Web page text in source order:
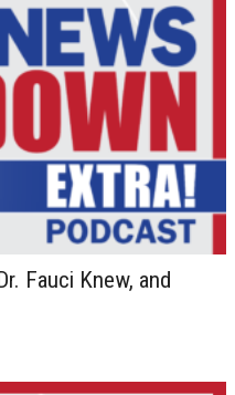
Fauci Knew, and